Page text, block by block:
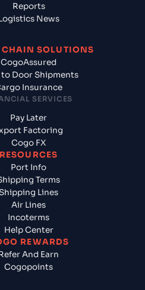
Reports
News
CHAIN SOLUTIONS
CogoAssured
Door Shipments
Insurance
SERVICES
Pay Later
Factoring
Cogo FX
RESOURCES
Port Info
Terms
Lines
Air Lines
Incoterms
Help Center
REWARDS
And Earn
Cogopoints